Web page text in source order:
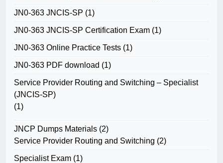
JN0-363 JNCIS-SP (1)
JN0-363 JNCIS-SP Certification Exam (1)
JN0-363 Online Practice Tests (1)
JN0-363 PDF download (1)
Service Provider Routing and Switching – Specialist
(JNCIS-SP)
(1)
JNCP Dumps Materials (2)
Service Provider Routing and Switching (2)
Specialist Exam (1)